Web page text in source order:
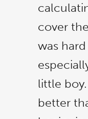
cover
was
little
better